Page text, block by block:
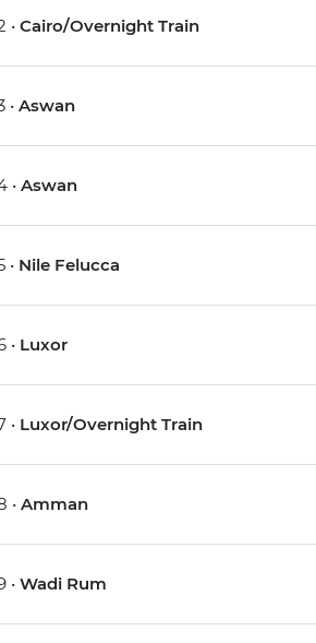
•Cairo/Overnight Train
•Aswan
•Aswan
• Nile Felucca
• Luxor
• Luxor/Overnight Train
•Amman
•Wadi Rum